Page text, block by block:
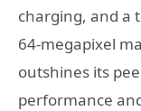
charging, and a
64-megapixel
outshines its
performance